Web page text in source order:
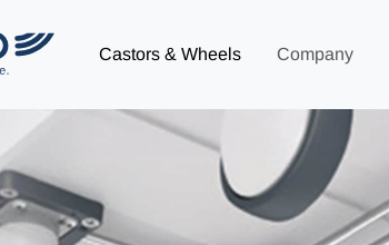
Castors & Wheels Company